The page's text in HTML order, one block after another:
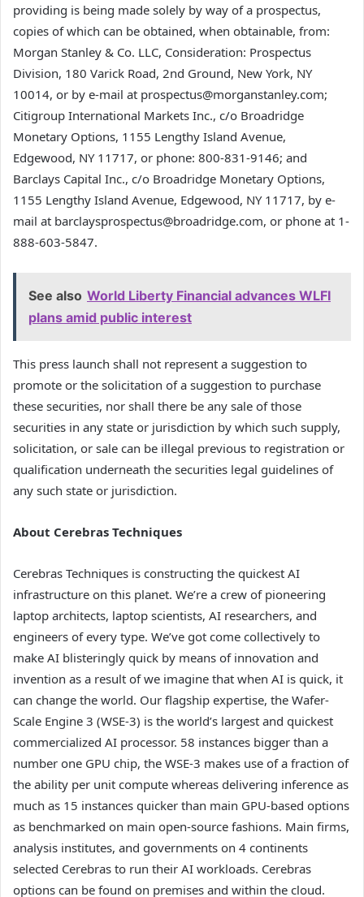
providing is being made solely by way of a prospectus,
copies of which can be obtained, when obtainable, from:
Morgan Stanley & Co. LLC, Consideration: Prospectus
Division, 180 Varick Road, 2nd Ground, New York, NY
10014, or by e-mail at prospectus@morganstanley.com;
Citigroup International Markets Inc., c/o Broadridge
Monetary Options, 1155 Lengthy Island Avenue,
Edgewood, NY 11717, or phone: 800-831-9146; and
Barclays Capital Inc., c/o Broadridge Monetary Options,
1155 Lengthy Island Avenue, Edgewood, NY 11717, by e-
mail at barclaysprospectus@broadridge.com, or phone at 1-
888-603-5847.
See also World Liberty Financial advances WLFI
plans amid public interest
This press launch shall not represent a suggestion to
promote or the solicitation of a suggestion to purchase
these securities, nor shall there be any sale of those
securities in any state or jurisdiction by which such supply,
solicitation, or sale can be illegal previous to registration or
qualification underneath the securities legal guidelines of
any such state or jurisdiction.
About Cerebras Techniques
Cerebras Techniques is constructing the quickest AI
infrastructure on this planet. We’re a crew of pioneering
laptop architects, laptop scientists, AI researchers, and
engineers of every type. We’ve got come collectively to
make AI blisteringly quick by means of innovation and
invention as a result of we imagine that when AI is quick, it
can change the world. Our flagship expertise, the Wafer-
Scale Engine 3 (WSE-3) is the world’s largest and quickest
commercialized AI processor. 58 instances bigger than a
number one GPU chip, the WSE-3 makes use of a fraction of
the ability per unit compute whereas delivering inference as
much as 15 instances quicker than main GPU-based options
as benchmarked on main open-source fashions. Main firms,
analysis institutes, and governments on 4 continents
selected Cerebras to run their AI workloads. Cerebras
options can be found on premises and within the cloud.